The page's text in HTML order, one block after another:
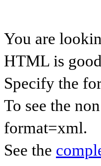
You are
HTML is
Specify the
To see the
format=xml.
See the